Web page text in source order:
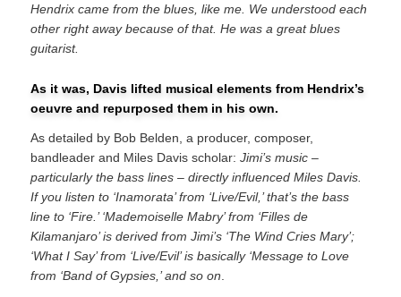
Hendrix came from the blues, like me. We understood each
other right away because of that. He was a great blues
guitarist.
As it was, Davis lifted musical elements from Hendrix’s
oeuvre and repurposed them in his own.
As detailed by Bob Belden, a producer, composer,
bandleader and Miles Davis scholar:Jimi’s music –
particularly the bass lines – directly influenced Miles Davis.
If you listen to ‘Inamorata’ from ‘Live/Evil,’ that’s the bass
line to ‘Fire.’ ‘Mademoiselle Mabry’ from ‘Filles de
Kilamanjaro’ is derived from Jimi’s ‘The Wind Cries Mary’;
‘What I Say’ from ‘Live/Evil’ is basically ‘Message to Love
from ‘Band of Gypsies,’ and so on